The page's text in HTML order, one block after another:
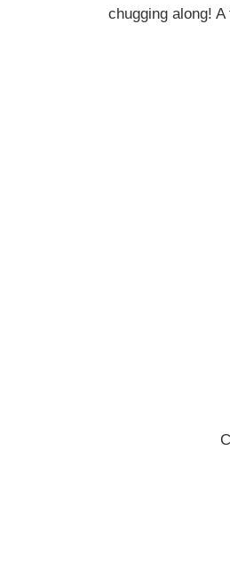
chugging along!